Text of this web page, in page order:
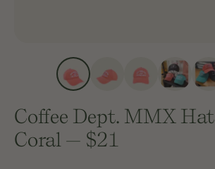
Coffee Dept. MMX Hat
Coral — $21